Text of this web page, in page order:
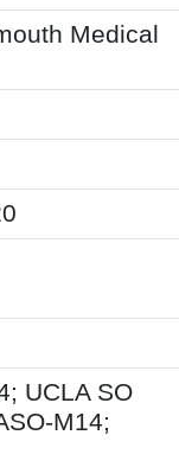
Medical
UCLA SO
M14;